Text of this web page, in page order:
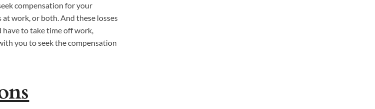
compensation for your
work, or both. And these losses
have to take time off work,
you to seek the compensation